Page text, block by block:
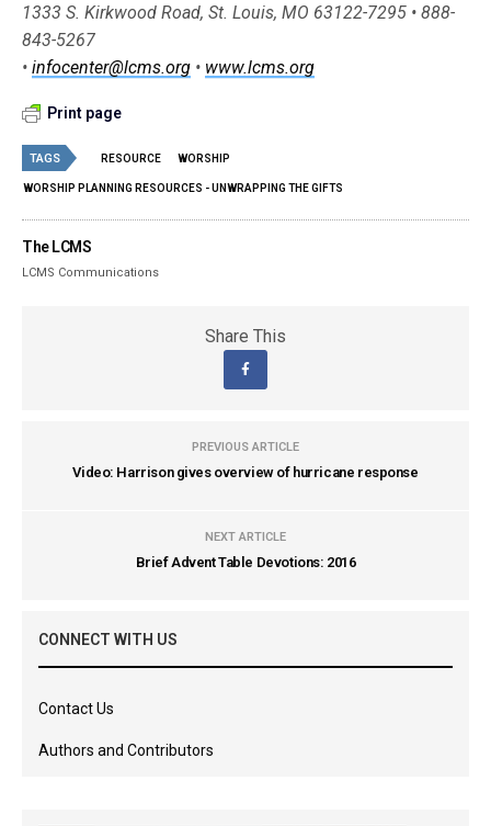
1333 S. Kirkwood Road, St. Louis, MO 63122-7295 • 888-
843-5267
•infocenter@lcms.org • www.lcms.org
Print page
TAGS RESOURCE WORSHIP
WORSHIP PLANNING RESOURCES - UNWRAPPING THE GIFTS
The LCMS
LCMS Communications
Share This
PREVIOUS ARTICLE
Video: Harrison gives overview of hurricane response
NEXT ARTICLE
Brief Advent Table Devotions: 2016
CONNECT WITH US
Contact Us
Authors and Contributors